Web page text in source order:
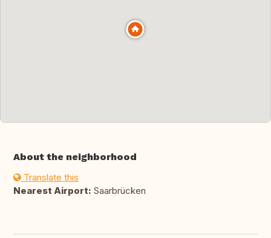
About the neighborhood
Translate this
Nearest Airport: Saarbrücken